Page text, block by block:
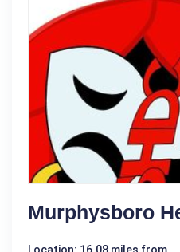
Murphysboro
Location: 16.08 miles from